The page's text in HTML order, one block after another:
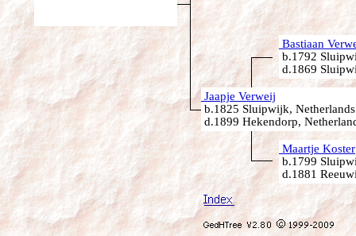
Bastiaan
b.1792
d.1869
Jaapje Verweij
b.1825 Sluipwijk, Netherlands
d.1899 Hekendorp,
Maartje Koster
b.1799
d.1881